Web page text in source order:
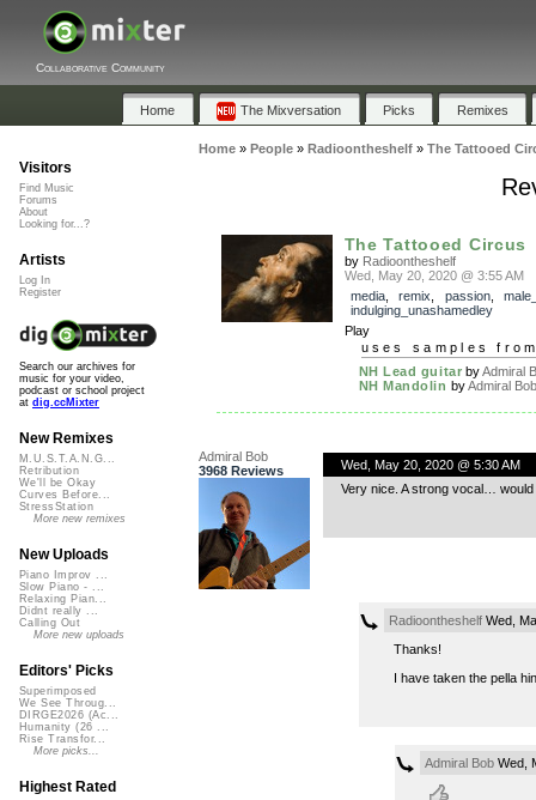
Collaborative Community
Home The Mixversation Picks Remixes
Home» People» Radioontheshelf» The Tattooed
The Tattooed Circus
by Radioontheshelf
Wed, May 20, 2020 @ 3:55 AM
media, remix passion,
indulging_unashamedley
Play
uses samples
NH Lead guitar byAdmiral
NH Mandolin byAdmiral Bob
Admiral Bob
3968 Reviews
Wed, May 20, 2020 @ 5:30 AM
Very nice. A strong vocal…
RadioontheshelfWed,
Thanks!
I have taken the pella
Admiral BobWed,
Visitors
Find Music
Forums
About
Looking for...?
Artists
Log In
Register
Search our archives for
music for your video,
podcast or school project
at dig.ccMixter
New Remixes
M.U.S.T.A.N.G...
Retribution
We'll be Okay
Curves Before...
StressStation
More new remixes
New Uploads
Piano Improv ...
Slow Piano - ...
Relaxing Pian...
Didnt really ...
Calling Out
More new uploads
Editors' Picks
Superimposed
We See Throug...
DIRGE2026 (Ac...
Humanity (26 ...
Rise Transfor...
More picks...
Highest Rated